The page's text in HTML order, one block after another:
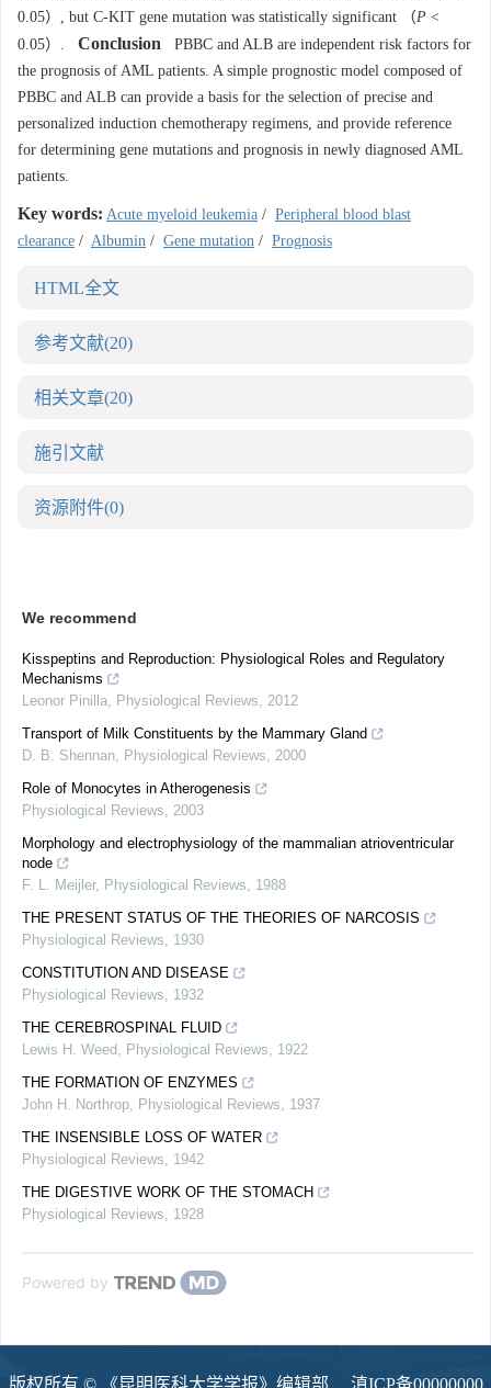
0.05）, but C-KIT gene mutation was statistically significant （P <
0.05）.
Conclusion PBBC and ALB are independent risk factors for
the prognosis of AML patients. A simple prognostic model composed of
PBBC and ALB can provide a basis for the selection of precise and
personalized induction chemotherapy regimens, and provide reference
for determining gene mutations and prognosis in newly diagnosed AML
patients.
Key words: Acute myeloid leukemia / Peripheral blood blast
clearance / Albumin / Gene mutation / Prognosis
HTML全文
参考文献(20)
相关文章(20)
施引文献
资源附件(0)
We recommend
Kisspeptins and Reproduction: Physiological Roles and Regulatory
Mechanisms
Leonor Pinilla, Physiological Reviews, 2012
Transport of Milk Constituents by the Mammary Gland
D. B. Shennan, Physiological Reviews, 2000
Role of Monocytes in Atherogenesis
Physiological Reviews, 2003
Morphology and electrophysiology of the mammalian atrioventricular
node
F. L. Meijler, Physiological Reviews, 1988
THE PRESENT STATUS OF THE THEORIES OF NARCOSIS
Physiological Reviews, 1930
CONSTITUTION AND DISEASE
Physiological Reviews, 1932
THE CEREBROSPINAL FLUID
Lewis H. Weed, Physiological Reviews, 1922
THE FORMATION OF ENZYMES
John H. Northrop, Physiological Reviews, 1937
THE INSENSIBLE LOSS OF WATER
Physiological Reviews, 1942
THE DIGESTIVE WORK OF THE STOMACH
Physiological Reviews, 1928
Powered by
版权所有 © 《昆明医科大学学报》编辑部 滇ICP备00000000